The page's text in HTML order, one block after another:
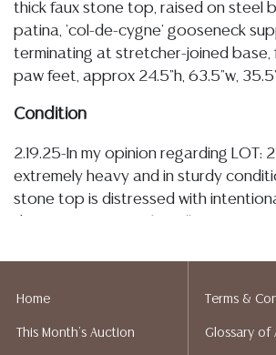
thick faux stone top, raised on steel
patina, 'col-de-cygne' gooseneck
terminating at stretcher-joined base,
paw feet, approx 24.5"h, 63.5"w,
Condition
2.19.25-In my opinion regarding LOT:
extremely heavy and in sturdy
stone top is distressed with
sturdy and intact with patination and
observed
Home
This Month's Auction
Terms &
Glossary of